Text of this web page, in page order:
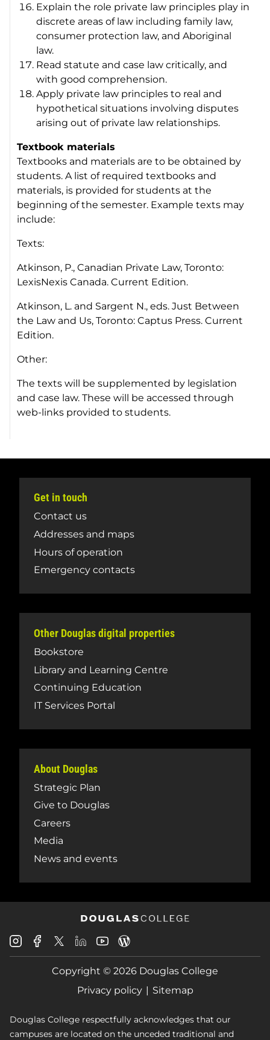
Explain the role private law principles play in
discrete areas of law including family law,
consumer protection law, and Aboriginal
law.
Read statute and case law critically, and
with good comprehension.
Apply private law principles to real and
hypothetical situations involving disputes
arising out of private law relationships.
Textbook materials
Textbooks and materials are to be obtained by
students. A list of required textbooks and
materials, is provided for students at the
beginning of the semester. Example texts may
include:
Texts:
Atkinson, P.,Canadian Private Law,Toronto:
LexisNexis Canada. Current Edition.
Atkinson, L. and Sargent N., eds.Just Between
the Law and Us, Toronto: Captus Press. Current
Edition.
Other:
The texts will be supplemented by legislation
and case law. These will be accessed through
web-links provided to students.
Get in touch
Contact us
Addresses and maps
Hours of operation
Emergency contacts
Other Douglas digital properties
Bookstore
Library and Learning Centre
Continuing Education
IT Services Portal
About Douglas
Strategic Plan
Give to Douglas
Careers
Media
News and events
Douglas
College
Instagram
Douglas
College
Facebook
Douglas
College
X
Douglas
College
LinkedIn
Douglas
College
Youtube
College
Blog
Copyright © 2026 Douglas College
Privacy policy
Sitemap
Douglas College respectfully acknowledges that our
campuses are located on the unceded traditional and